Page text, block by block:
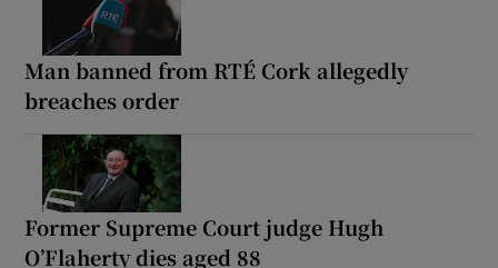
Man banned from RTÉ Cork allegedly
breaches order
Former Supreme Court judge Hugh
O’Flaherty dies aged 88